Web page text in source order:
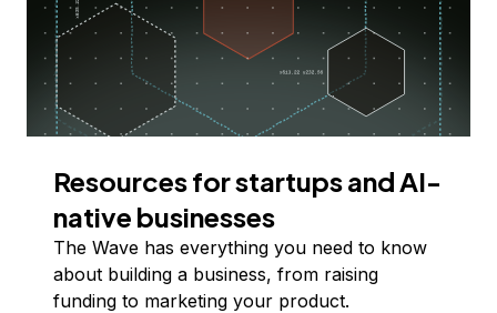
Resources for startups and AI-
native businesses
The Wave has everything you need to know
about building a business, from raising
funding to marketing your product.